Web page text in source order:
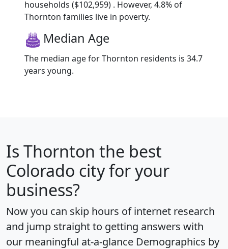
households ($102,959) . However, 4.8% of
Thornton families live in poverty.
Median Age
The median age for Thornton residents is 34.7
years young.
Is Thornton the best
Colorado city for your
business?
Now you can skip hours of internet research
and jump straight to getting answers with
our meaningful at-a-glance Demographics by